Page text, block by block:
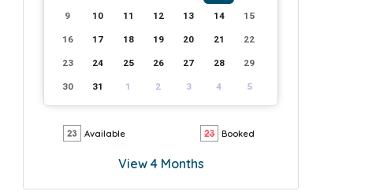
9 10 11 12 13 14 15
16 17 18 19 20 21 22
23 24 25 26 27 28 29
30 31 1 2 3 4 5
Available Booked
View 4 Months